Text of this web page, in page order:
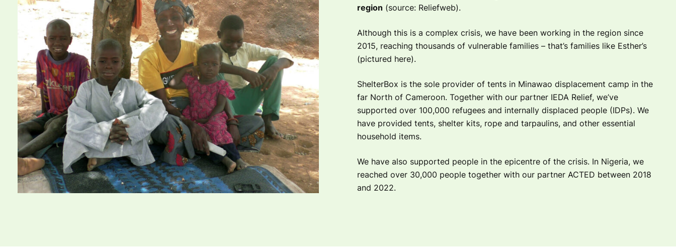
region (source: Reliefweb).
Although this is a complex crisis, we have been working in the region since
2015, reaching thousands of vulnerable families – that’s families like Esther’s
(pictured here).
ShelterBox is the sole provider of tents in Minawao displacement camp in the
far North of Cameroon. Together with our partner IEDA Relief, we’ve
supported over 100,000 refugees and internally displaced people (IDPs). We
have provided tents, shelter kits, rope and tarpaulins, and other essential
household items.
We have also supported people in the epicentre of the crisis. In Nigeria, we
reached over 30,000 people together with our partner ACTED between 2018
and 2022.